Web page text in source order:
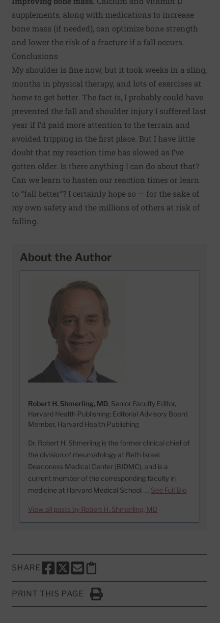
supplements, along with medications to increase
bone mass (if needed), can optimize bone strength
and lower the risk of a fracture if a fall occurs.
Conclusions
My shoulder is fine now, but it took weeks in a sling,
months in physical therapy, and lots of exercises at
home to get better. The fact is, I probably could have
prevented the fall and shoulder injury I suffered last
year if I’d paid more attention to the terrain and
avoided tripping in the first place. But I have little
doubt that my reaction time has slowed as I’ve
gotten older. Is there anything I can do about that?
Can we learn to hasten our reaction times or learn
to “fall better”? I certainly hope so — for the sake of
my own safety and the millions of others at risk of
falling.
About the Author
Robert H. Shmerling, MD, Senior Faculty Editor,
Harvard Health Publishing; Editorial Advisory Board
Member, Harvard Health Publishing
Dr. Robert H. Shmerling is the former clinical chief of
the division of rheumatology at Beth Israel
Deaconess Medical Center (BIDMC), and is a
current member of the corresponding faculty in
medicine at Harvard Medical School. … See Full Bio
View all posts by Robert H. Shmerling, MD
SHARE
SHARE THIS PAGE TO FACEBOOK
SHARE THIS PAGE TO X
SHARE THIS PAGE VIA EMAIL
Copy this page to clipboard
PRINT THIS PAGE
Click to Print